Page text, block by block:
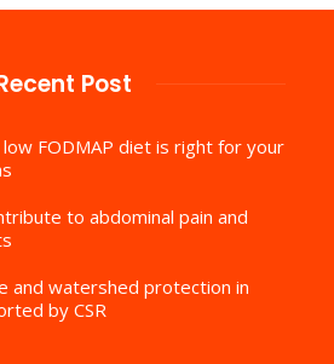
Post
FODMAP diet is right for your
to abdominal pain and
and watershed protection in
by CSR